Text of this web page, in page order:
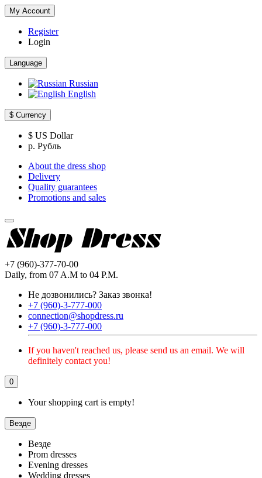
My Account
Register
Login
Language
Russian
English
$ Currency
$ US Dollar
р. Рубль
About the dress shop
Delivery
Quality guarantees
Promotions and sales
+7 (960)-377-70-00
Daily, from 07 A.M to 04 P.M.
Не дозвонились? Заказ звонка!
+7 (960)-3-777-000
connection@shopdress.ru
+7 (960)-3-777-000
If you haven't reached us, please send us an email. We will
definitely contact you!
0
Your shopping cart is empty!
Везде
Везде
Prom dresses
Evening dresses
Wedding dresses